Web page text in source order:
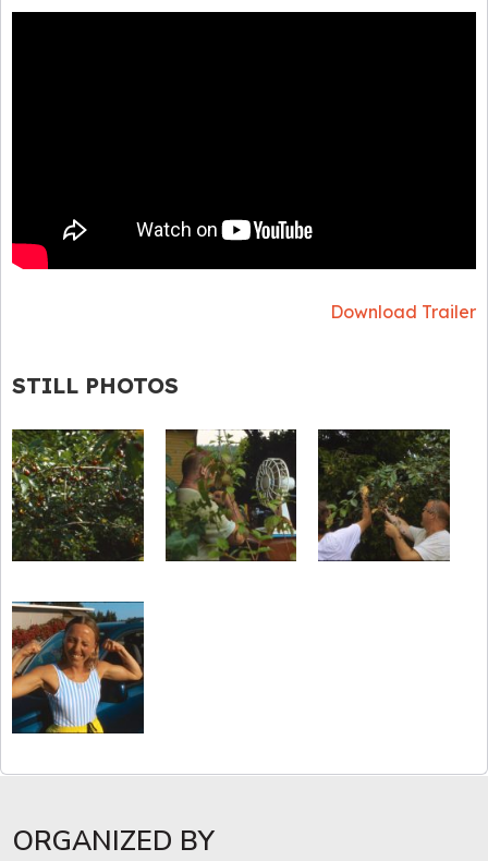
Download Trailer
STILL PHOTOS
ORGANIZED BY